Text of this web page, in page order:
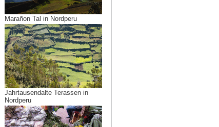
Marañon Tal in Nordperu
Jahrtausendalte Terassen in
Nordperu